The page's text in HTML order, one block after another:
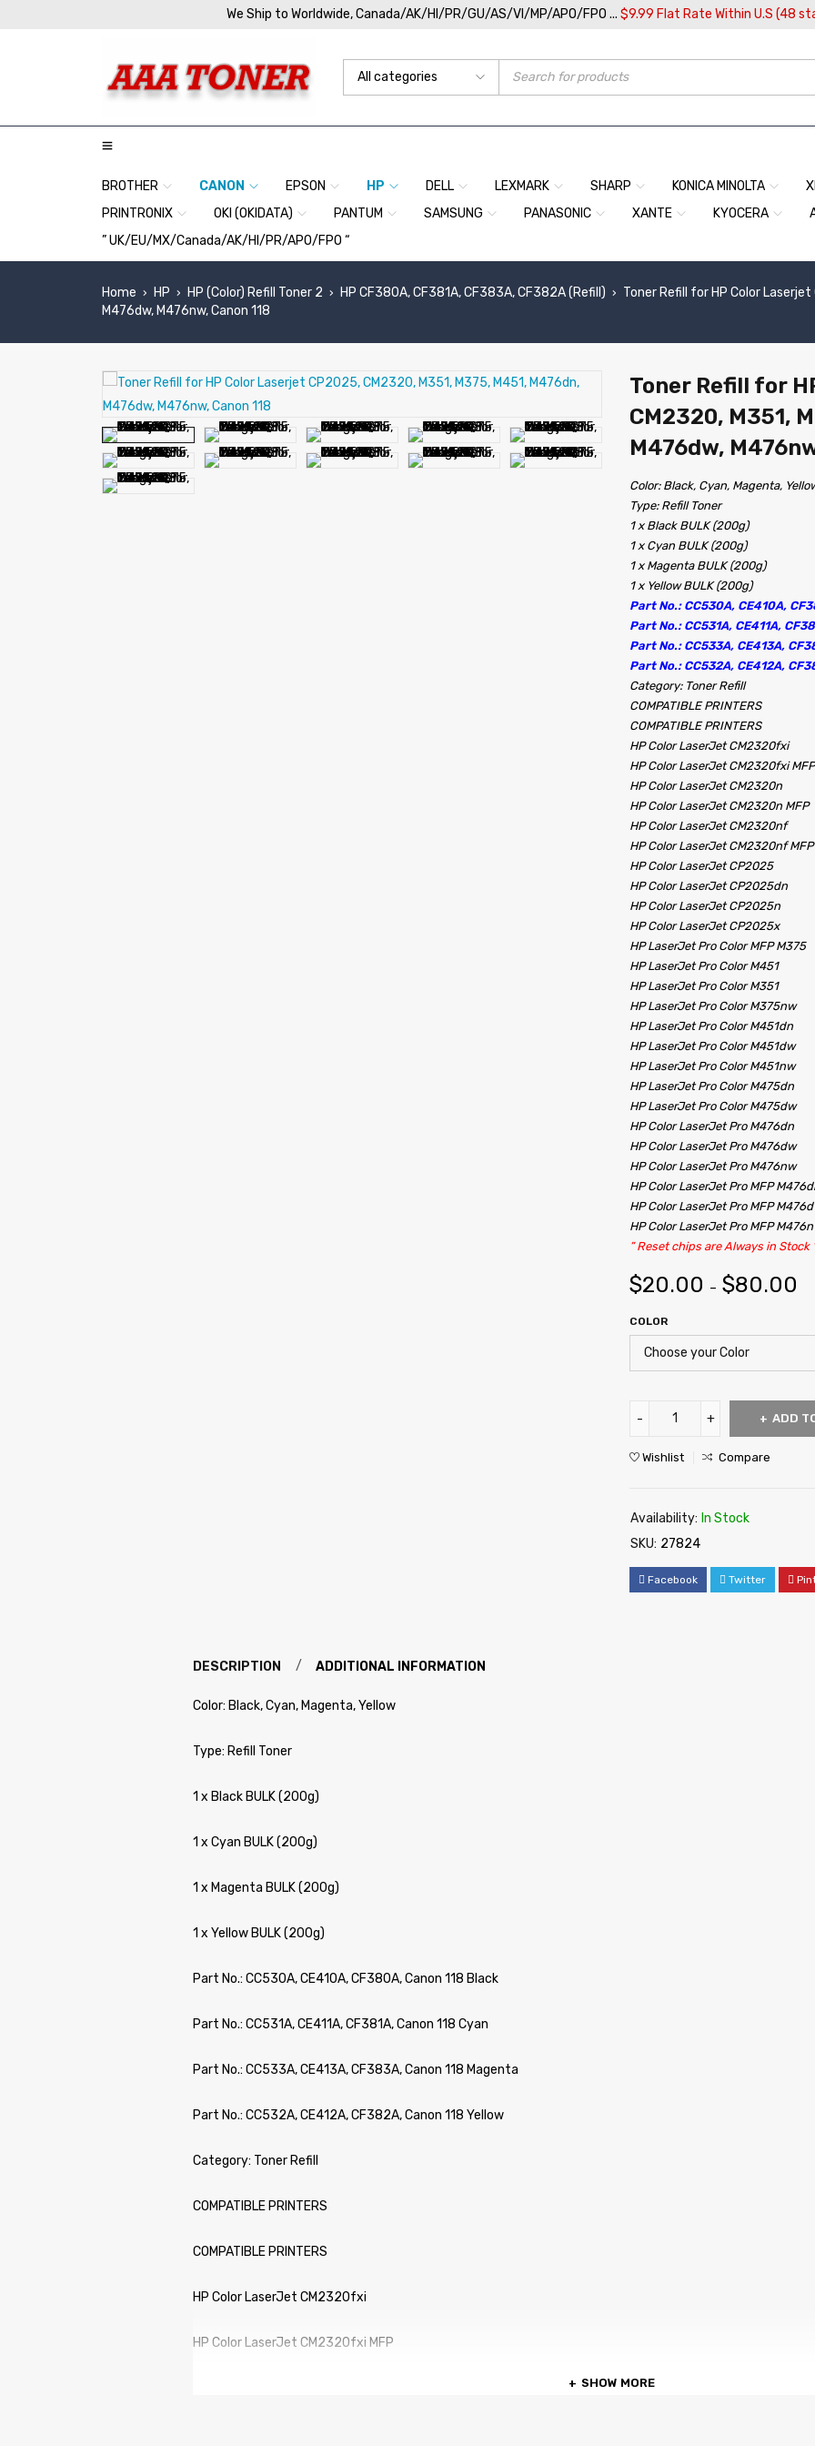
We Ship to Worldwide, Canada/AK/HI/PR/GU/AS/VI/MP/APO/FPO ... $9.99 Flat Rate Within U.S (48
BROTHER CANON EPSON HP DELL LEXMARK SHARP KONICA MINOLTA
PRINTRONIX
OKI (OKIDATA) PANTUM SAMSUNG PANASONIC XANTE KYOCERA
” UK/EU/MX/Canada/AK/HI/PR/APO/FPO “
Home › HP › HP (Color) Refill Toner 2 › HP CF380A, CF381A, CF383A, CF382A (Refill) › Toner Refill for HP Color
M476dw, M476nw, Canon 118
Toner Refill for
CM2320, M351,
M476dw,
Color: Black, Cyan, Magenta,
Type: Refill Toner
1 x Black BULK (200g)
1 x Cyan BULK (200g)
1 x Magenta BULK (200g)
1 x Yellow BULK (200g)
Part No.: CC530A, CE410A,
Part No.: CC531A, CE411A,
Part No.: CC533A, CE413A,
Part No.: CC532A, CE412A,
Category: Toner Refill
COMPATIBLE PRINTERS
COMPATIBLE PRINTERS
HP Color LaserJet CM2320fxi
HP Color LaserJet CM2320fxi MFP
HP Color LaserJet CM2320n
HP Color LaserJet CM2320n MFP
HP Color LaserJet CM2320nf
HP Color LaserJet CM2320nf MFP
HP Color LaserJet CP2025
HP Color LaserJet CP2025dn
HP Color LaserJet CP2025n
HP Color LaserJet CP2025x
HP LaserJet Pro Color MFP M375
HP LaserJet Pro Color M451
HP LaserJet Pro Color M351
HP LaserJet Pro Color M375nw
HP LaserJet Pro Color M451dn
HP LaserJet Pro Color M451dw
HP LaserJet Pro Color M451nw
HP LaserJet Pro Color M475dn
HP LaserJet Pro Color M475dw
HP Color LaserJet Pro M476dn
HP Color LaserJet Pro M476dw
HP Color LaserJet Pro M476nw
HP Color LaserJet Pro MFP
HP Color LaserJet Pro MFP
HP Color LaserJet Pro MFP
” Reset chips are Always in Stock
$20.00 – $80.00
COLOR
ADD
Wishlist Compare
Availability: In Stock
SKU: 27824
Facebook Twitter
DESCRIPTION ADDITIONAL INFORMATION
Color: Black, Cyan, Magenta, Yellow
Type: Refill Toner
1 x Black BULK (200g)
1 x Cyan BULK (200g)
1 x Magenta BULK (200g)
1 x Yellow BULK (200g)
Part No.: CC530A, CE410A, CF380A, Canon 118 Black
Part No.: CC531A, CE411A, CF381A, Canon 118 Cyan
Part No.: CC533A, CE413A, CF383A, Canon 118 Magenta
Part No.: CC532A, CE412A, CF382A, Canon 118 Yellow
Category: Toner Refill
COMPATIBLE PRINTERS
COMPATIBLE PRINTERS
HP Color LaserJet CM2320fxi
HP Color LaserJet CM2320fxi MFP
SHOW MORE